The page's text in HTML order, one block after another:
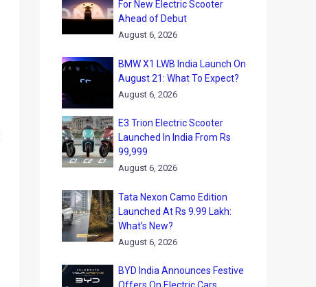
For New Electric Scooter
Ahead of Debut
August 6, 2026
BMW X1 LWB India Launch On
August 21: What To Expect?
August 6, 2026
E3 Trion Electric Scooter
Launched In India From Rs
99,999
August 6, 2026
Tata Nexon Camo Edition
Launched At Rs 9.99 Lakh:
What’s New?
August 6, 2026
BYD India Announces Festive